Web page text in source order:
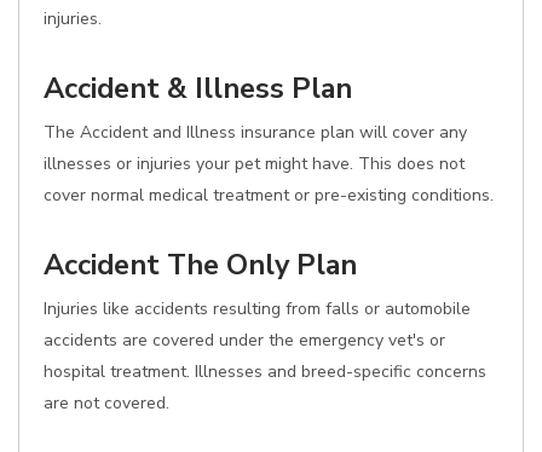
injuries.
Accident & Illness Plan
The Accident and Illness insurance plan will cover any
illnesses or injuries your pet might have. This does not
cover normal medical treatment or pre-existing conditions.
Accident The Only Plan
Injuries like accidents resulting from falls or automobile
accidents are covered under the emergency vet's or
hospital treatment. Illnesses and breed-specific concerns
are not covered.